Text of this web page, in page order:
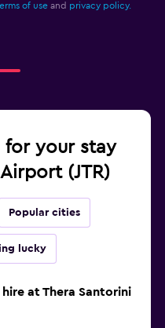
of use and privacy policy.
for your stay
(JTR)
Popular cities
lucky
at Thera Santorini